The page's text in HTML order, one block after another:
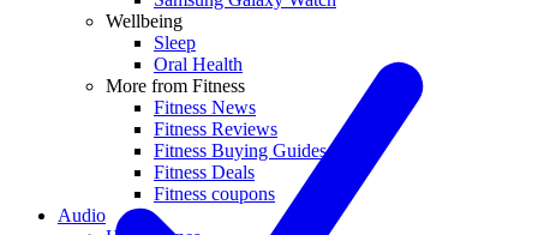
Wellbeing
Sleep
Oral Health
More from Fitness
Fitness News
Fitness Reviews
Fitness Buying Guides
Fitness Deals
Fitness coupons
Audio